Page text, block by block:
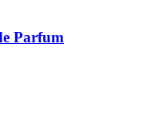
Parfum